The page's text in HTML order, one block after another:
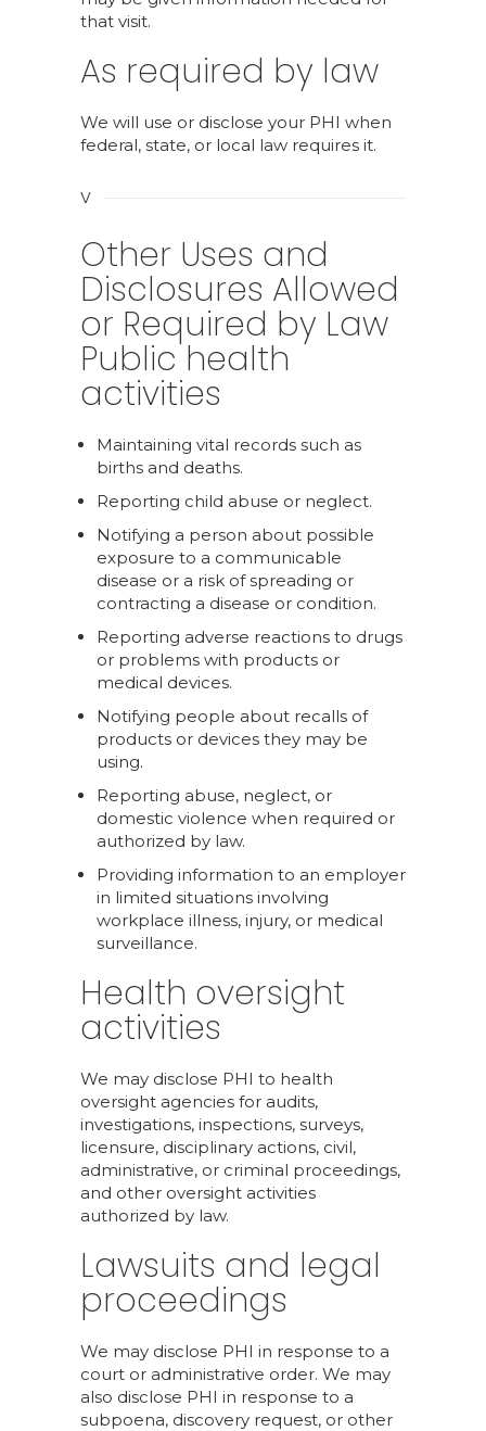
that visit.
As required by law
We will use or disclose your PHI when
federal, state, or local law requires it.
V
Other Uses and
Disclosures Allowed
or Required by Law
Public health
activities
Maintaining vital records such as
births and deaths.
Reporting child abuse or neglect.
Notifying a person about possible
exposure to a communicable
disease or a risk of spreading or
contracting a disease or condition.
Reporting adverse reactions to drugs
or problems with products or
medical devices.
Notifying people about recalls of
products or devices they may be
using.
Reporting abuse, neglect, or
domestic violence when required or
authorized by law.
Providing information to an employer
in limited situations involving
workplace illness, injury, or medical
surveillance.
Health oversight
activities
We may disclose PHI to health
oversight agencies for audits,
investigations, inspections, surveys,
licensure, disciplinary actions, civil,
administrative, or criminal proceedings,
and other oversight activities
authorized by law.
Lawsuits and legal
proceedings
We may disclose PHI in response to a
court or administrative order. We may
also disclose PHI in response to a
subpoena, discovery request, or other